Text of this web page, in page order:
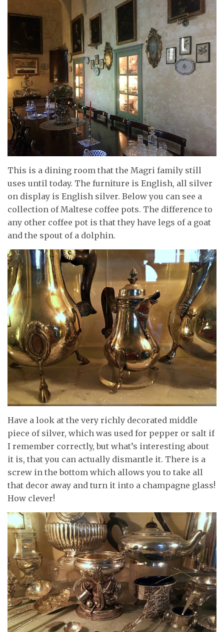
This is a dining room that the Magri family still
uses until today. The furniture is English, all silver
on display is English silver. Below you can see a
collection of Maltese coffee pots. The difference to
any other coffee pot is that they have legs of a goat
and the spout of a dolphin.
Have a look at the very richly decorated middle
piece of silver, which was used for pepper or salt if
I remember correctly, but what’s interesting about
it is, that you can actually dismantle it. There is a
screw in the bottom which allows you to take all
that decor away and turn it into a champagne glass!
How clever!